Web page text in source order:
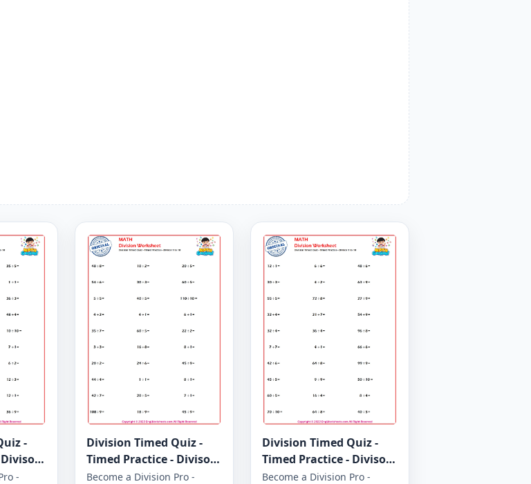
-
1649
-
Division Timed Quiz -
Timed Practice - Divisor
1 to 10 - Worksheet 1648
Become a Division Pro -
Division Timed Quiz -
Timed Practice - Divisor
1 to 10 - Worksheet 1647
Become a Division Pro -